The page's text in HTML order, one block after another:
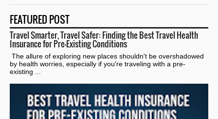
FEATURED POST
Travel Smarter, Travel Safer: Finding the Best Travel Health
Insurance for Pre-Existing Conditions
The allure of exploring new places shouldn't be overshadowed
by health worries, especially if you're traveling with a pre-
existing ...